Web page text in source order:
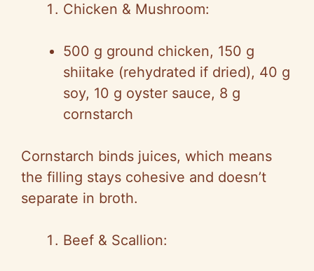
Chicken & Mushroom:
500 g ground chicken, 150 g
shiitake (rehydrated if dried), 40 g
soy, 10 g oyster sauce, 8 g
cornstarch
Cornstarch binds juices, which means
the filling stays cohesive and doesn’t
separate in broth.
Beef & Scallion: